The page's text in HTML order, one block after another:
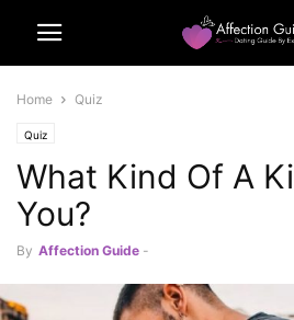
Home Quiz
Quiz
What Kind Of A
You?
By Affection Guide -